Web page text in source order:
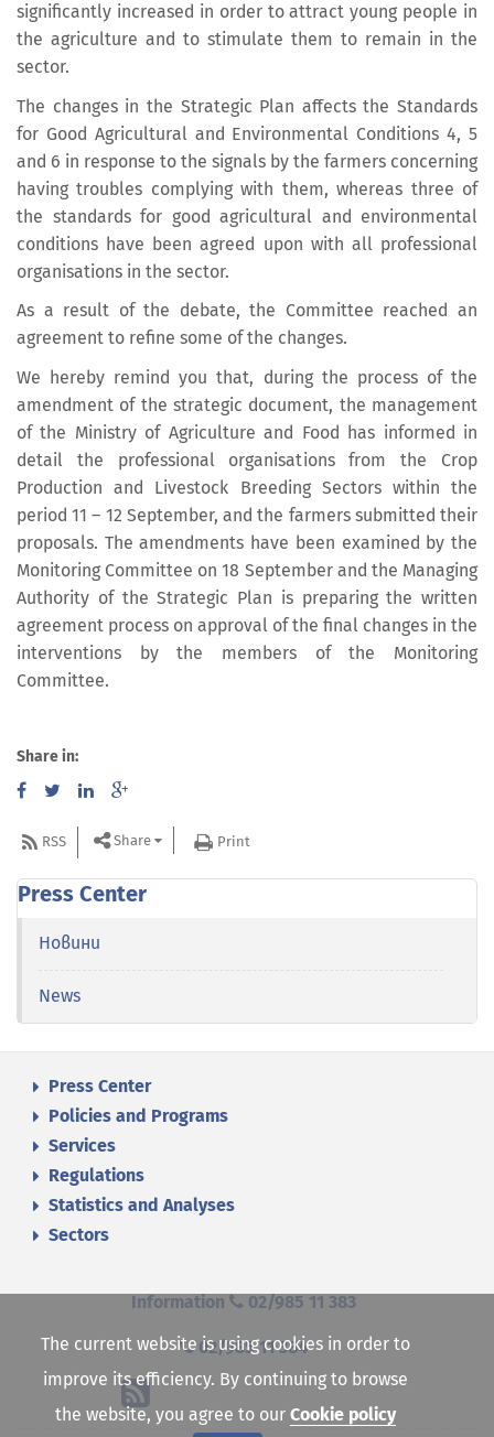
significantly increased in order to attract young people in
the agriculture and to stimulate them to remain in the
sector.
The changes in the Strategic Plan affects the Standards
for Good Agricultural and Environmental Conditions 4, 5
and 6 in response to the signals by the farmers concerning
having troubles complying with them, whereas three of
the standards for good agricultural and environmental
conditions have been agreed upon with all professional
organisations in the sector.
As a result of the debate, the Committee reached an
agreement to refine some of the changes.
We hereby remind you that, during the process of the
amendment of the strategic document, the management
of the Ministry of Agriculture and Food has informed in
detail the professional organisations from the Crop
Production and Livestock Breeding Sectors within the
period 11 – 12 September, and the farmers submitted their
proposals. The amendments have been examined by the
Monitoring Committee on 18 September and the Managing
Authority of the Strategic Plan is preparing the written
agreement process on approval of the final changes in the
interventions by the members of the Monitoring
Committee.
Share in:
RSS Share Print
Press Center
Новини
News
Press Center
Policies and Programs
Services
Regulations
Statistics and Analyses
Sectors
Information 02/985 11 383
02/985 11 384
The current website is using cookies in order to
improve its efficiency. By continuing to browse
the website, you agree to our Cookie policy